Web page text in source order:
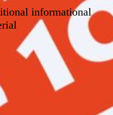
informational